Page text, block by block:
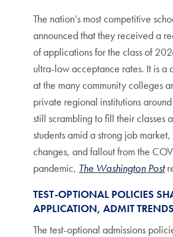
The nation’s most competitive
announced that they received a
of applications for the class of
ultra-low acceptance rates. It is a
at the many community colleges
private regional institutions
still scrambling to fill their classes
students amid a strong job
changes, and fallout from the
pandemic, The Washington Post
TEST-OPTIONAL POLICIES
APPLICATION, ADMIT TRENDS
The test-optional admissions